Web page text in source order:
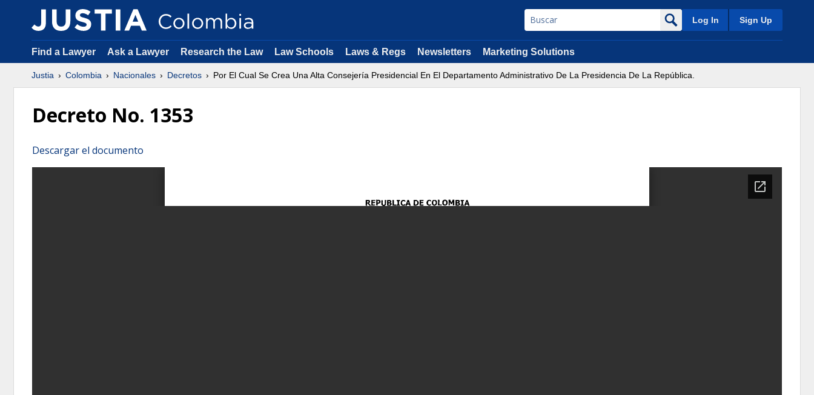
Log In Sign Up
Find a Lawyer Ask a Lawyer Research the Law Law Schools Laws & Regs Newsletters Marketing Solutions
Justia Colombia Nacionales Decretos Por El Cual Se Crea Una Alta Consejería Presidencial En El Departamento Administrativo De La Presidencia De La República.
Decreto No. 1353
Descargar el documento